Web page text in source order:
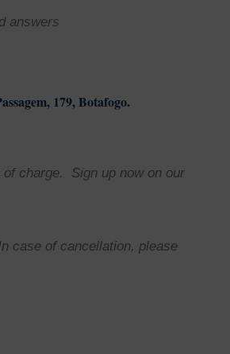
answers
179, Botafogo.
of charge. Sign up now on our
case of cancellation, please